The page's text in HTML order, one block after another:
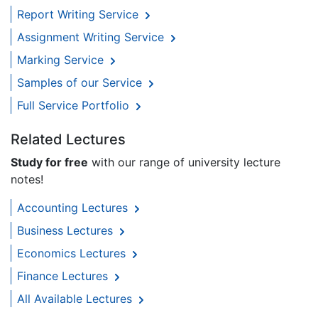
Report Writing Service
Assignment Writing Service
Marking Service
Samples of our Service
Full Service Portfolio
Related Lectures
Study for free with our range of university lecture
notes!
Accounting Lectures
Business Lectures
Economics Lectures
Finance Lectures
All Available Lectures